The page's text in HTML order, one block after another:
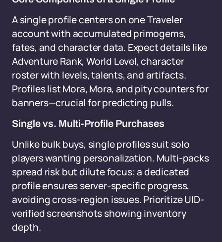
A single profile centers on one Traveler
account with accumulated primogems,
fates, and character data. Expect details like
Adventure Rank, World Level, character
roster with levels, talents, and artifacts.
Profiles list Mora, Mora, and pity counters for
banners—crucial for predicting pulls.
Single vs. Multi-Profile Purchases
Unlike bulk buys, single profiles suit solo
players wanting personalization. Multi-packs
spread risk but dilute focus; a dedicated
profile ensures server-specific progress,
avoiding cross-region issues. Prioritize UID-
verified screenshots showing inventory
depth.